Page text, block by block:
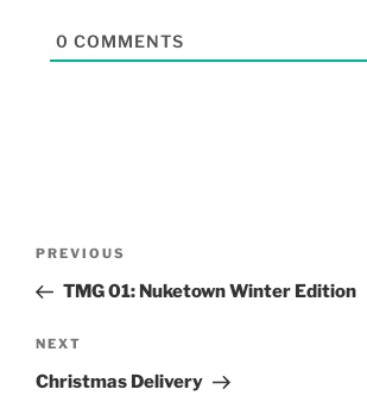
0 COMMENTS
PREVIOUS
TMG 01: Nuketown Winter Edition
NEXT
Christmas Delivery